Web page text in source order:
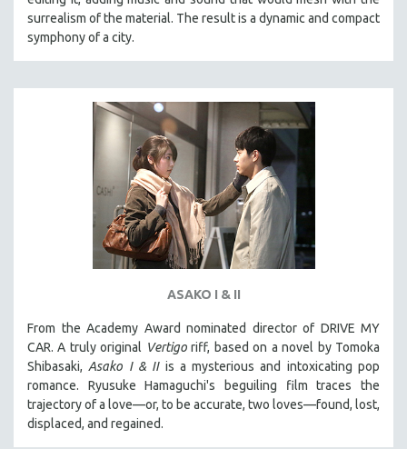
surrealism of the material. The result is a dynamic and compact
symphony of a city.
ASAKO I & II
From the Academy Award nominated director of DRIVE MY
CAR. A truly original Vertigoriff, based on a novel by Tomoka
Shibasaki, Asako I & IIis a mysterious and intoxicating pop
romance. Ryusuke Hamaguchi's beguiling film traces the
trajectory of a love—or, to be accurate, two loves—found, lost,
displaced, and regained.